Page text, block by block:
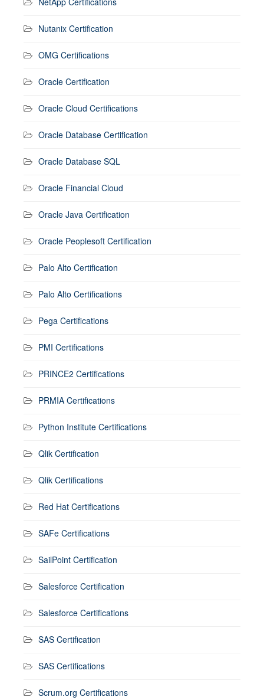
Nutanix Certification
OMG Certifications
Oracle Certification
Oracle Cloud Certifications
Oracle Database Certification
Oracle Database SQL
Oracle Financial Cloud
Oracle Java Certification
Oracle Peoplesoft Certification
Palo Alto Certification
Palo Alto Certifications
Pega Certifications
PMI Certifications
PRINCE2 Certifications
PRMIA Certifications
Python Institute Certifications
Qlik Certification
Qlik Certifications
Red Hat Certifications
SAFe Certifications
SailPoint Certification
Salesforce Certification
Salesforce Certifications
SAS Certification
SAS Certifications
Scrum.org Certifications